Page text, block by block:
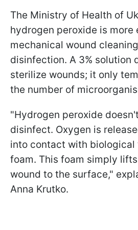
The Ministry of Health of
hydrogen peroxide is
mechanical wound
disinfection. A 3% solution
sterilize wounds; it only
the number of
"Hydrogen peroxide
disinfect. Oxygen is
into contact with biological
foam. This foam simply
wound to the surface,"
Anna Krutko.